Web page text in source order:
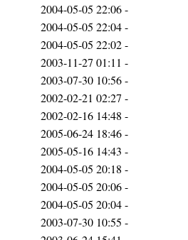
2004-05-05 22:06-
2004-05-05 22:04-
2004-05-05 22:02-
2003-11-27 01:11 -
2003-07-30 10:56-
2002-02-21 02:27 -
2002-02-16 14:48 -
2005-06-24 18:46-
2005-05-16 14:43 -
2004-05-05 20:18 -
2004-05-05 20:06-
2004-05-05 20:04-
2003-07-30 10:55 -